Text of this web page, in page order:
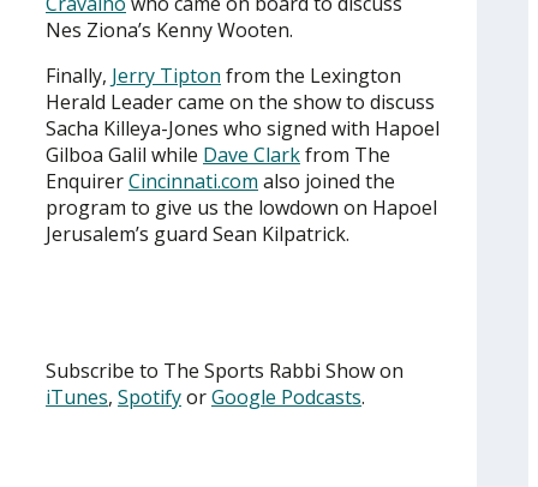
Nes Ziona’s Kenny Wooten.
Finally, Jerry Tipton from the Lexington
Herald Leader came on the show to discuss
Sacha Killeya-Jones who signed with Hapoel
Gilboa Galil while Dave Clarkfrom The
EnquirerCincinnati.com also joined the
program to give us the lowdown on Hapoel
Jerusalem’s guard Sean Kilpatrick.
Subscribe to The Sports Rabbi Show on
iTunes, SpotifyorGoogle Podcasts.